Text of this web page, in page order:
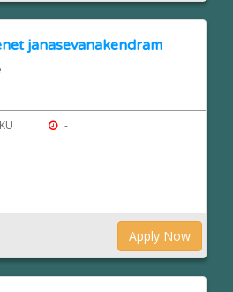
janasevanakendram
-
Apply Now